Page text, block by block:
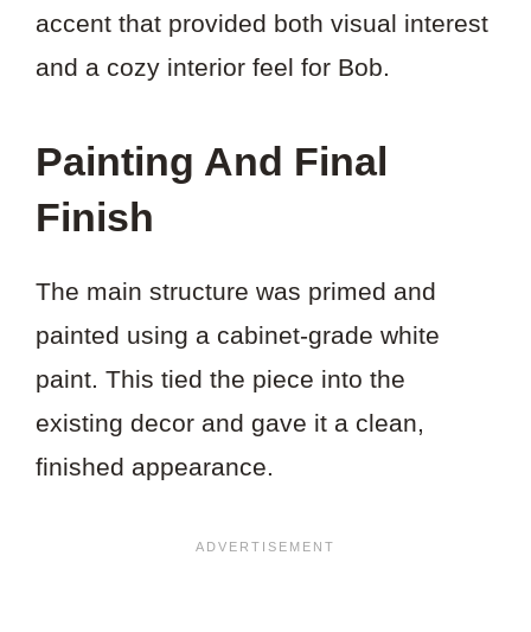
accent that provided both visual interest
and a cozy interior feel for Bob.
Painting And Final
Finish
The main structure was primed and
painted using a cabinet-grade white
paint. This tied the piece into the
existing decor and gave it a clean,
finished appearance.